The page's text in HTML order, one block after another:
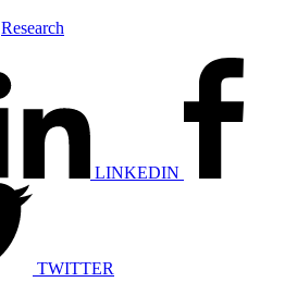
Research
LINKEDIN
TWITTER